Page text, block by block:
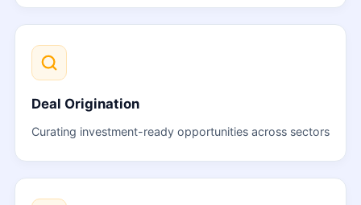
Deal Origination
Curating investment-ready opportunities across sectors